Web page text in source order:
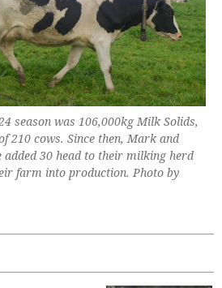
season was 106,000kg Milk Solids,
210 cows. Since then, Mark and
30 head to their milking herd
farm into production. Photo by